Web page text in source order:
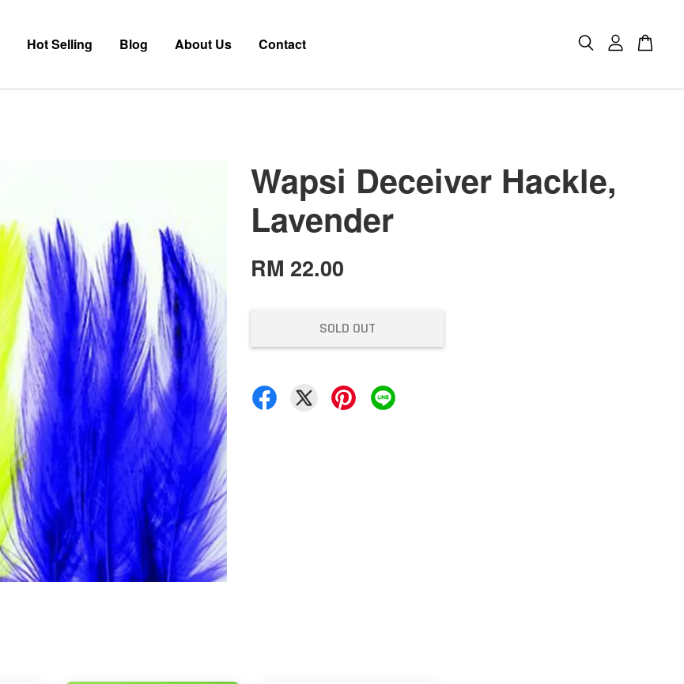
Hot Selling Blog About Us Contact
Wapsi Deceiver Hackle,
Lavender
RM 22.00
SOLD OUT